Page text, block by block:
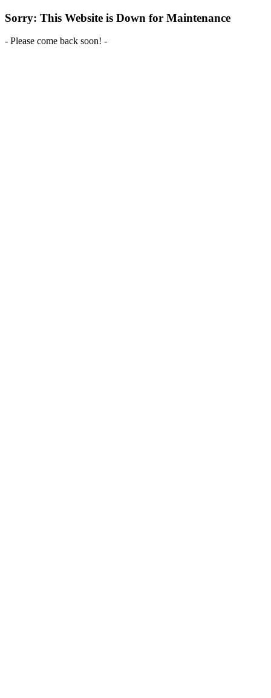
Sorry: This Website is Down for Maintenance
- Please come back soon! -